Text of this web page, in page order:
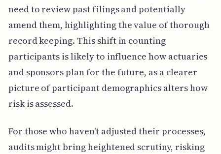
need to review past filings and potentially
amend them, highlighting the value of thorough
record keeping. This shift in counting
participants is likely to influence how actuaries
and sponsors plan for the future, as a clearer
picture of participant demographics alters how
risk is assessed.
For those who haven't adjusted their processes,
audits might bring heightened scrutiny, risking